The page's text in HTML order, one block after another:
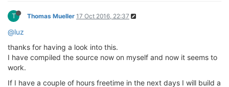
T Thomas Mueller 17 Oct 2016, 22:37
@luz
thanks for having a look into this.
I have compiled the source now on myself and now it seems to
work.
If I have a couple of hours freetime in the next days I will build a